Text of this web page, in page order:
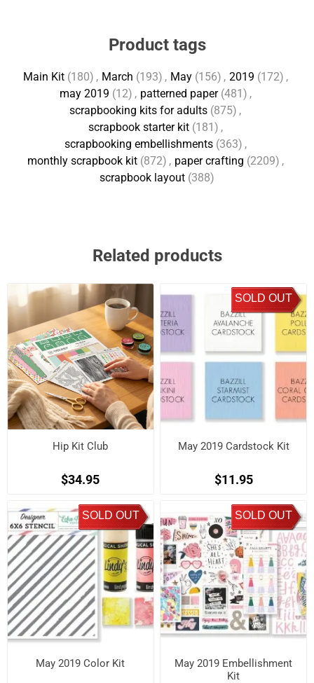
Product tags
Main Kit (180) , March (193) , May (156) , 2019 (172) ,
may 2019 (12) , patterned paper (481) ,
scrapbooking kits for adults (875) ,
scrapbook starter kit (181) ,
scrapbooking embellishments (363) ,
monthly scrapbook kit (872) , paper crafting (2209) ,
scrapbook layout (388)
Related products
Hip Kit Club
$34.95
SOLD OUT
May 2019 Cardstock Kit
$11.95
SOLD OUT
May 2019 Color Kit
SOLD OUT
May 2019 Embellishment
Kit